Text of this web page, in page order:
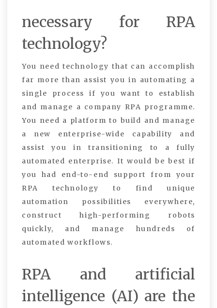
necessary for RPA
technology?
You need technology that can accomplish
far more than assist you in automating a
single process if you want to establish
and manage a company RPA programme.
You need a platform to build and manage
a new enterprise-wide capability and
assist you in transitioning to a fully
automated enterprise. It would be best if
you had end-to-end support from your
RPA technology to find unique
automation possibilities everywhere,
construct high-performing robots
quickly, and manage hundreds of
automated workflows.
RPA and artificial
intelligence (AI) are the